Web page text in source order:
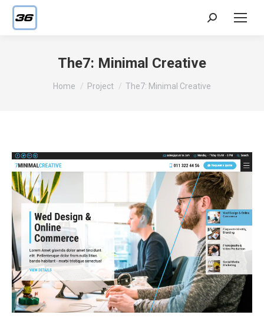
Search:
The7: Minimal Creative
You are here:
Home Project The7: Minimal Creative